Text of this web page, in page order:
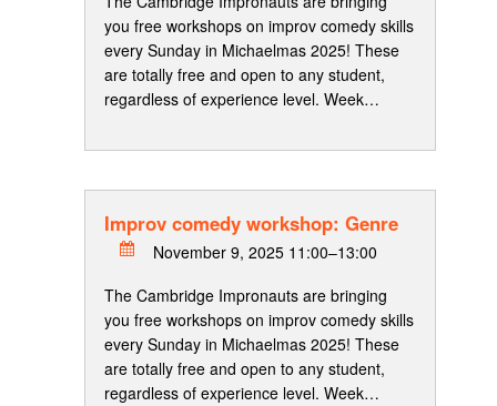
you free workshops on improv comedy skills
every Sunday in Michaelmas 2025! These
are totally free and open to any student,
regardless of experience level. Week…
Improv comedy workshop: Genre
November 9, 2025 11:00–13:00
The Cambridge Impronauts are bringing
you free workshops on improv comedy skills
every Sunday in Michaelmas 2025! These
are totally free and open to any student,
regardless of experience level. Week…